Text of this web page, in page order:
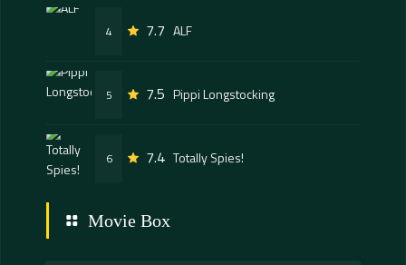
4 7.7 ALF
5 7.5 Pippi Longstocking
6 7.4 Totally Spies!
Movie Box